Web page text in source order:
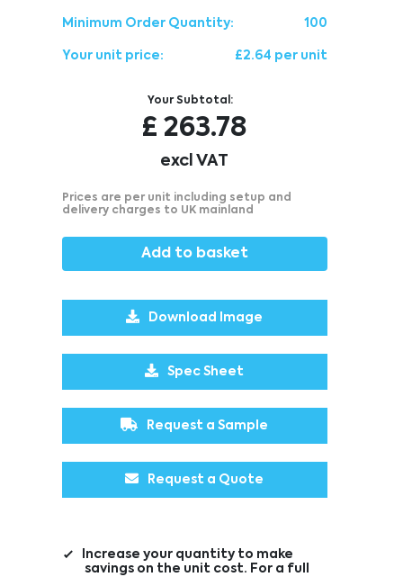
Minimum Order Quantity: 100
Your unit price: £2.64 per unit
Your Subtotal:
£ 263.78
excl VAT
Prices are per unit including setup and
delivery charges to UK mainland
Add to basket
Download Image
Spec Sheet
Request a Sample
Request a Quote
Increase your quantity to make
savings on the unit cost. For a full